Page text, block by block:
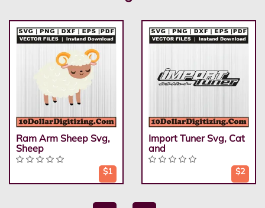
Ram Arm Sheep Svg,
Sheep
$1
Import Tuner Svg, Cat
and
$2